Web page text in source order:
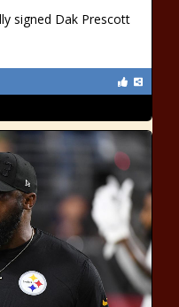
signed Dak Prescott